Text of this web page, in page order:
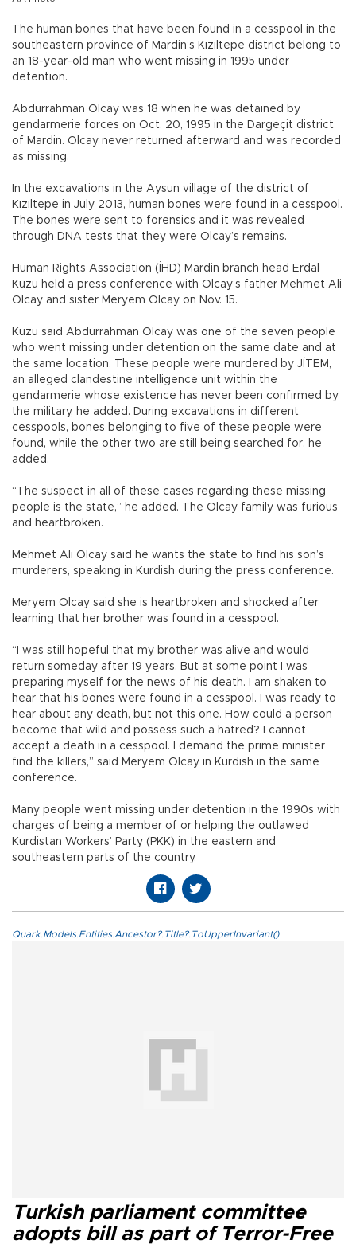
The human bones that have been found in a cesspool in the
southeastern province of Mardin’s Kızıltepe district belong to
an 18-year-old man who went missing in 1995 under
detention.
Abdurrahman Olcay was 18 when he was detained by
gendarmerie forces on Oct. 20, 1995 in the Dargeçit district
of Mardin. Olcay never returned afterward and was recorded
as missing.
In the excavations in the Aysun village of the district of
Kızıltepe in July 2013, human bones were found in a cesspool.
The bones were sent to forensics and it was revealed
through DNA tests that they were Olcay’s remains.
Human Rights Association (İHD) Mardin branch head Erdal
Kuzu held a press conference with Olcay’s father Mehmet Ali
Olcay and sister Meryem Olcay on Nov. 15.
Kuzu said Abdurrahman Olcay was one of the seven people
who went missing under detention on the same date and at
the same location. These people were murdered by JİTEM,
an alleged clandestine intelligence unit within the
gendarmerie whose existence has never been confirmed by
the military, he added. During excavations in different
cesspools, bones belonging to five of these people were
found, while the other two are still being searched for, he
added.
“The suspect in all of these cases regarding these missing
people is the state,” he added. The Olcay family was furious
and heartbroken.
Mehmet Ali Olcay said he wants the state to find his son’s
murderers, speaking in Kurdish during the press conference.
Meryem Olcay said she is heartbroken and shocked after
learning that her brother was found in a cesspool.
“I was still hopeful that my brother was alive and would
return someday after 19 years. But at some point I was
preparing myself for the news of his death. I am shaken to
hear that his bones were found in a cesspool. I was ready to
hear about any death, but not this one. How could a person
become that wild and possess such a hatred? I cannot
accept a death in a cesspool. I demand the prime minister
find the killers,” said Meryem Olcay in Kurdish in the same
conference.
Many people went missing under detention in the 1990s with
charges of being a member of or helping the outlawed
Kurdistan Workers’ Party (PKK) in the eastern and
southeastern parts of the country.
Quark.Models.Entities.Ancestor?.Title?.ToUpperInvariant()
Turkish parliament committee
adopts bill as part of Terror-Free